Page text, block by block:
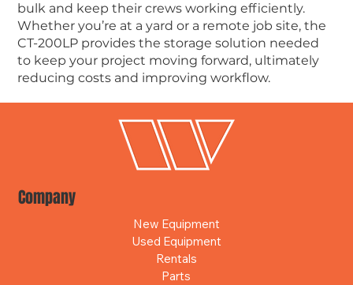
bulk and keep their crews working efficiently.
Whether you’re at a yard or a remote job site, the
CT-200LP provides the storage solution needed
to keep your project moving forward, ultimately
reducing costs and improving workflow.
Company
New Equipment
Used Equipment
Rentals
Parts